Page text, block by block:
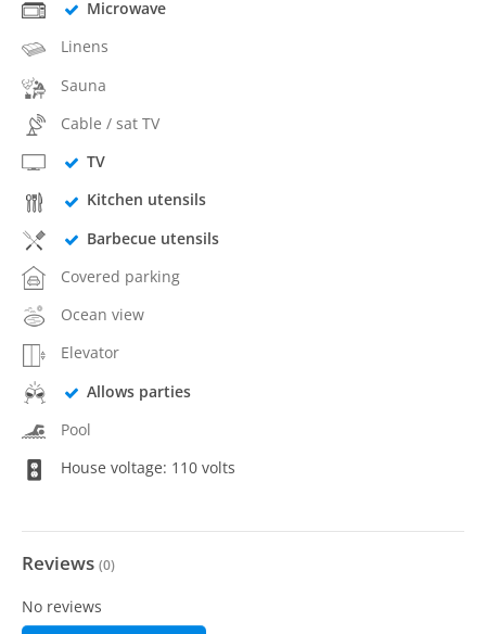
Microwave
Linens
Sauna
Cable / sat TV
TV
Kitchen utensils
Barbecue utensils
Covered parking
Ocean view
Elevator
Allows parties
Pool
House voltage: 110 volts
Reviews (0)
No reviews